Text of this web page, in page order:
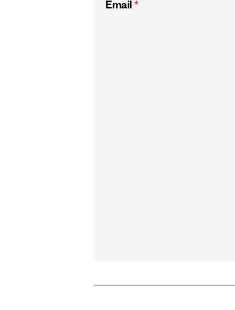
Email *